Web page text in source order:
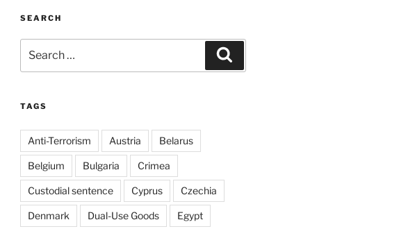
SEARCH
for:
TAGS
Anti-Terrorism Austria Belarus
Belgium Bulgaria Crimea
Custodial sentence Cyprus Czechia
Denmark Dual-Use Goods Egypt